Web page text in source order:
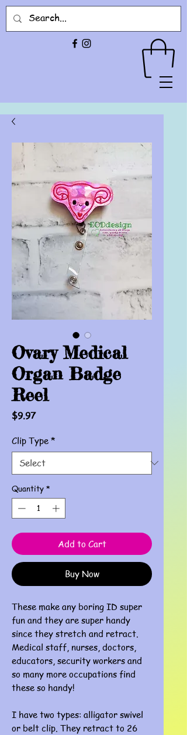
Ovary Medical
Organ Badge
Reel
$9.97Price
Clip Type *
Quantity *
Add to Cart
Buy Now
These make any boring ID super
fun and they are super handy
since they stretch and retract.
Medical staff, nurses, doctors,
educators, security workers and
so many more occupations find
these so handy!
I have two types: alligator swivel
or belt clip. They retract to 26